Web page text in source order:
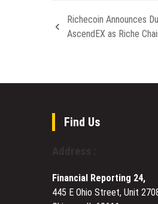
Richecoin Announces
AscendEX as Riche
Find Us
Financial Reporting 24,
445 E Ohio Street, Unit